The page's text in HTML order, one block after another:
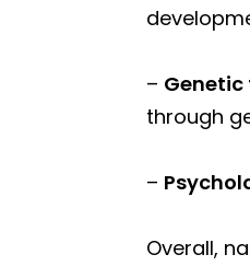
–
through
–
Overall,